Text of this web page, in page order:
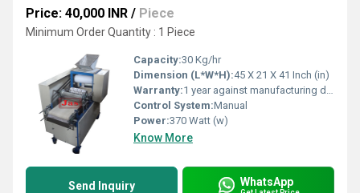
Price: 40,000 INR / Piece
Minimum Order Quantity : 1 Piece
Capacity:30 Kg/hr
Dimension (L*W*H):45 X 21 X 41 Inch (in)
Warranty:1 year against manufacturing defects at our site
Control System:Manual
Power:370 Watt (w)
Know More
Send Inquiry WhatsApp